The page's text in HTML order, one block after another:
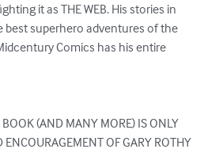
it as THE WEB. His stories in
best superhero adventures of the
Comics has his entire
(AND MANY MORE) IS ONLY
ENCOURAGEMENT OF GARY ROTHY